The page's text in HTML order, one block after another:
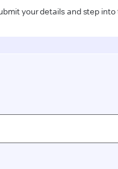
your details and step